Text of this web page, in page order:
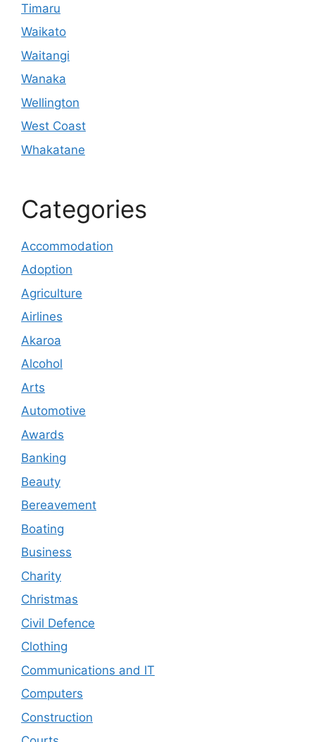
Timaru
Waikato
Waitangi
Wanaka
Wellington
West Coast
Whakatane
Categories
Accommodation
Adoption
Agriculture
Airlines
Akaroa
Alcohol
Arts
Automotive
Awards
Banking
Beauty
Bereavement
Boating
Business
Charity
Christmas
Civil Defence
Clothing
Communications and IT
Computers
Construction